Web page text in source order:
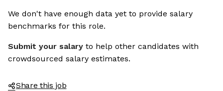
We don't have enough data yet to provide salary
benchmarks for this role.
Submit your salary to help other candidates with
crowdsourced salary estimates.
Share this job